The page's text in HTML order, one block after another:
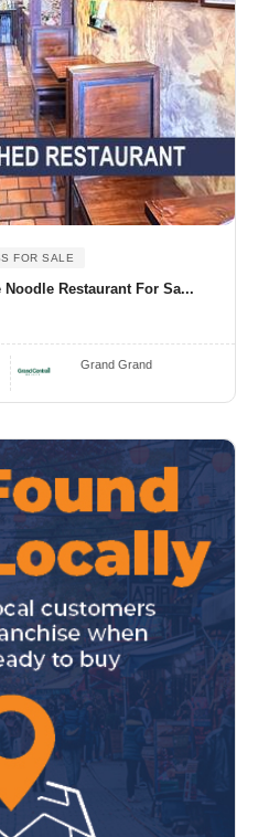
FOR SALE
Restaurant For Sa...
Grand Grand